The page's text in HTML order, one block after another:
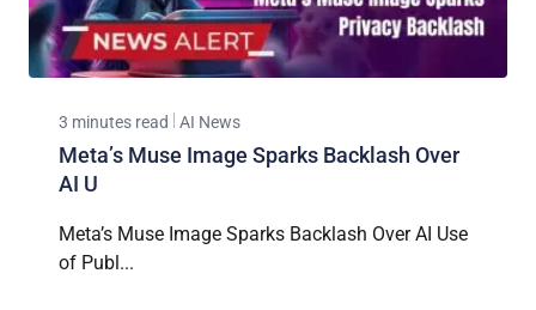
3 minutes read AI News
Meta’s Muse Image Sparks Backlash Over
AI U
Meta’s Muse Image Sparks Backlash Over AI Use
of Publ...